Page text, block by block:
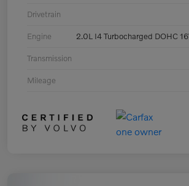
Drivetrain
Engine 2.0L I4 Turbocharged DOHC
Transmission
Mileage